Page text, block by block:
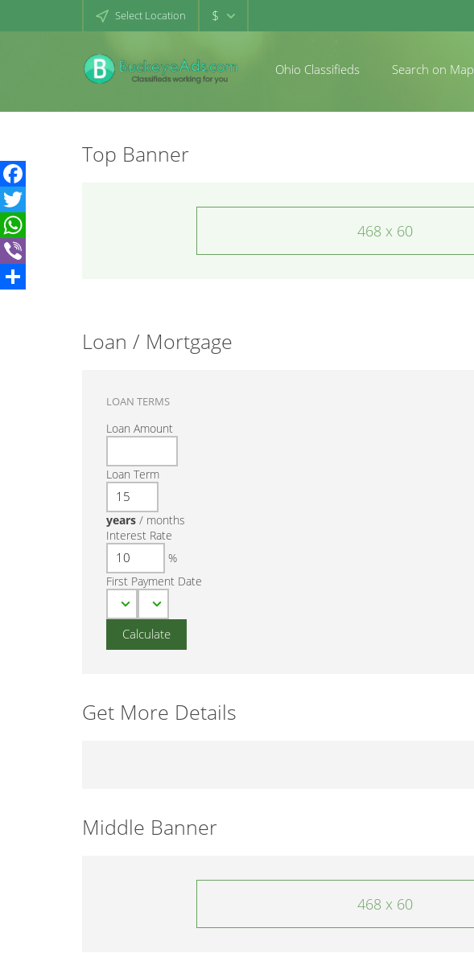
Select Location $
Ohio Classifieds Search on Map
Top Banner
468 x 60
Loan / Mortgage
LOAN TERMS
Loan Amount
Loan Term
years / months
Interest Rate
%
First Payment Date
Get More Details
Middle Banner
468 x 60
Facebook
Twitter
WhatsApp
Viber